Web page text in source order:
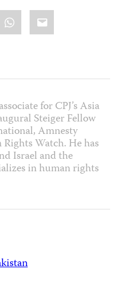
WhatsApp
Email
for CPJ’s Asia
Steiger Fellow
Amnesty
Watch. He has
Israel and the
in human rights